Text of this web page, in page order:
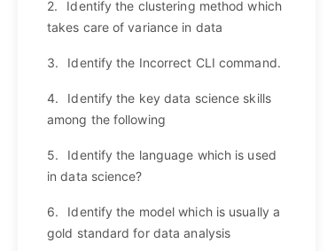
2.
Identify the clustering method which
takes care of variance in data
3. Identify the Incorrect CLI command.
4.
Identify the key data science skills
among the following
5.
Identify the language which is used
in data science?
6.
Identify the model which is usually a
gold standard for data analysis